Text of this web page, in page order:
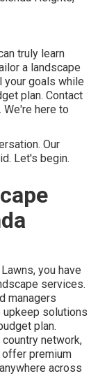
truly learn
a landscape
your goals while
plan. Contact
We're here to
Our
Let's begin.
you have
services.
managers
upkeep solutions
plan.
network,
premium
across